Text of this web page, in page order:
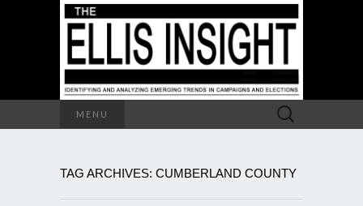
MENU
Search
for:
TAG ARCHIVES: CUMBERLAND COUNTY